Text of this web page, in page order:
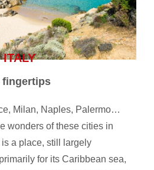
fingertips
Milan, Naples, Palermo…
wonders of these cities in
a place, still largely
for its Caribbean sea,